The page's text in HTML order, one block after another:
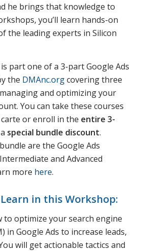
he brings that knowledge to
you’ll learn hands-on
the leading experts in Silicon
part one of a 3-part Google Ads
the DMAnc.orgcovering three
and optimizing your
You can take these courses
or enroll in the entire 3-
special bundle discount.
are the Google Ads
and Advanced
more here.
in this Workshop:
to optimize your search engine
in Google Ads to increase leads,
will get actionable tactics and